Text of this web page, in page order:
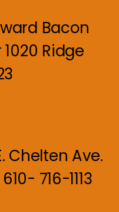
Bacon
Ridge
Chelten Ave.
716-1113